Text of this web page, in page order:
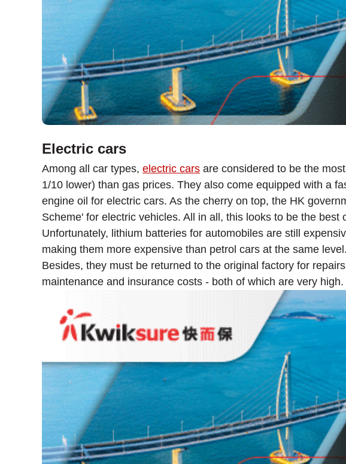
Electric cars
Among all car types, electric cars are considered to be the
1/10 lower) than gas prices. They also come equipped with a
engine oil for electric cars. As the cherry on top, the HK
Scheme' for electric vehicles. All in all, this looks to be the best
Unfortunately, lithium batteries for automobiles are still
making them more expensive than petrol cars at the same
Besides, they must be returned to the original factory for
maintenance and insurance costs - both of which are very high.